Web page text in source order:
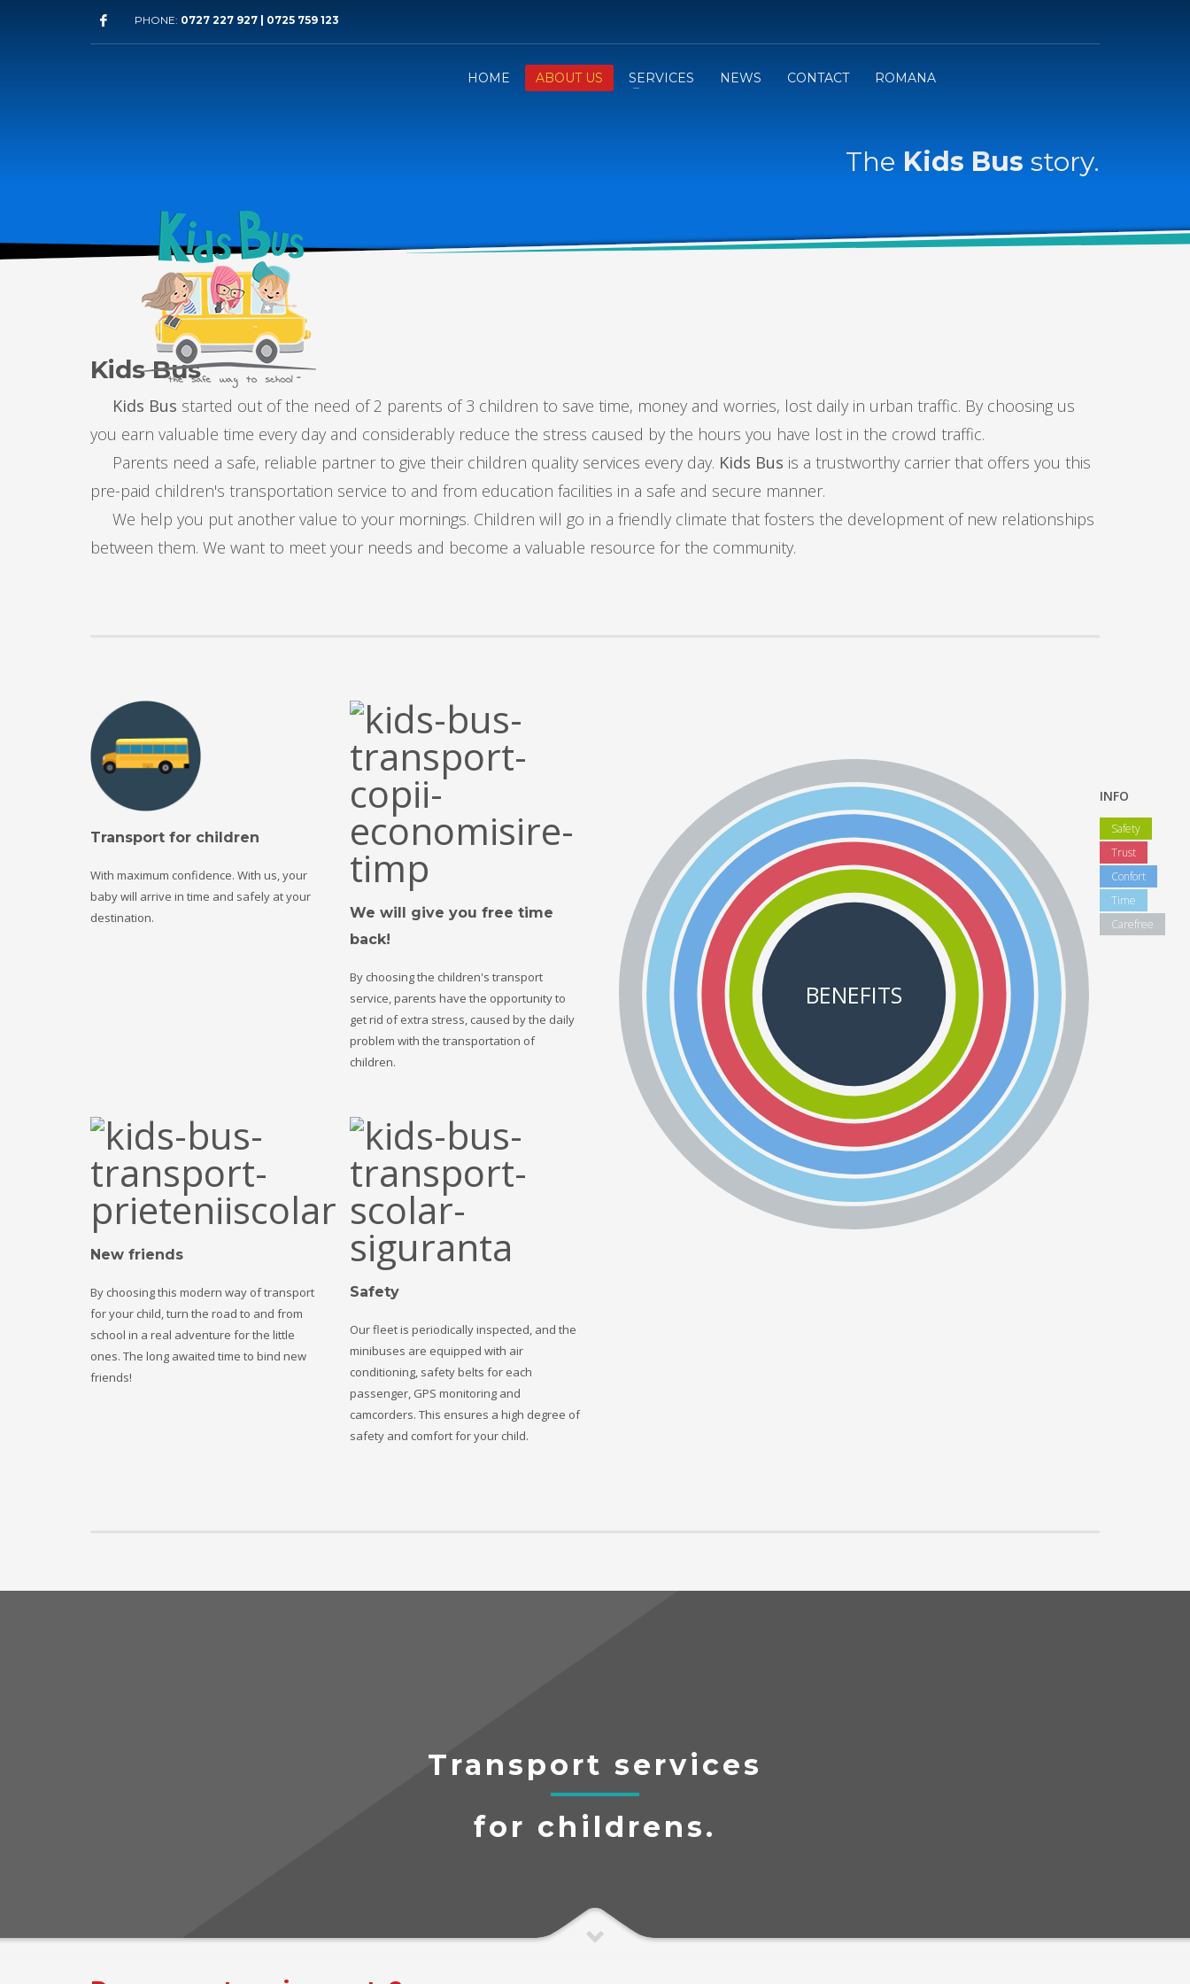
PHONE: 0727 227 927 | 0725 759 123
HOME ABOUT US SERVICES NEWS CONTACT ROMANA
The Kids Bus story.
Kids Bus
Kids Bus started out of the need of 2 parents of 3 children to save time, money and worries, lost daily in urban traffic. By choosing us
you earn valuable time every day and considerably reduce the stress caused by the hours you have lost in the crowd traffic.
Parents need a safe, reliable partner to give their children quality services every day. Kids Bus is a trustworthy carrier that offers you this
pre-paid children's transportation service to and from education facilities in a safe and secure manner.
We help you put another value to your mornings. Children will go in a friendly climate that fosters the development of new relationships
between them. We want to meet your needs and become a valuable resource for the community.
Transport for children
With maximum confidence. With us, your
baby will arrive in time and safely at your
destination.
We will give you free time
back!
By choosing the children's transport
service, parents have the opportunity to
get rid of extra stress, caused by the daily
problem with the transportation of
children.
New friends
By choosing this modern way of transport
for your child, turn the road to and from
school in a real adventure for the little
ones. The long awaited time to bind new
friends!
Safety
Our fleet is periodically inspected, and the
minibuses are equipped with air
conditioning, safety belts for each
passenger, GPS monitoring and
camcorders. This ensures a high degree of
safety and comfort for your child.
INFO
Safety
Trust
Confort
Time
Carefree
BENEFITS
Transport services
for childrens.